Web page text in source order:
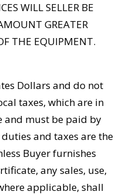
WILL SELLER BE
GREATER
THE EQUIPMENT.
Dollars and do not
taxes, which are in
and must be paid by
and taxes are the
Buyer furnishes
any sales, use,
applicable, shall